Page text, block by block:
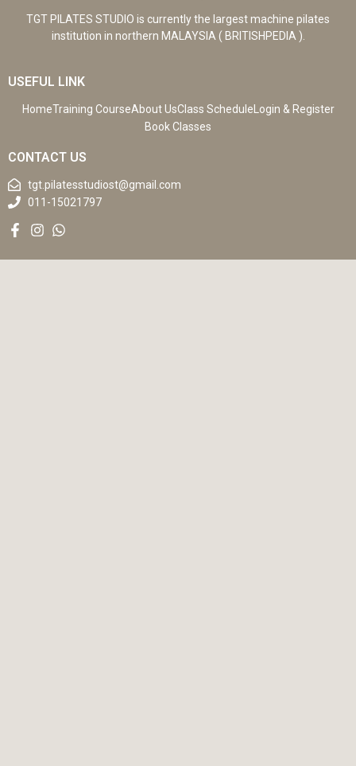
TGT PILATES STUDIO is currently the largest machine pilates
institution in northern MALAYSIA ( BRITISHPEDIA ).
USEFUL LINK
HomeTraining CourseAbout UsClass ScheduleLogin & Register
Book Classes
CONTACT US
tgt.pilatesstudiost@gmail.com
011-15021797